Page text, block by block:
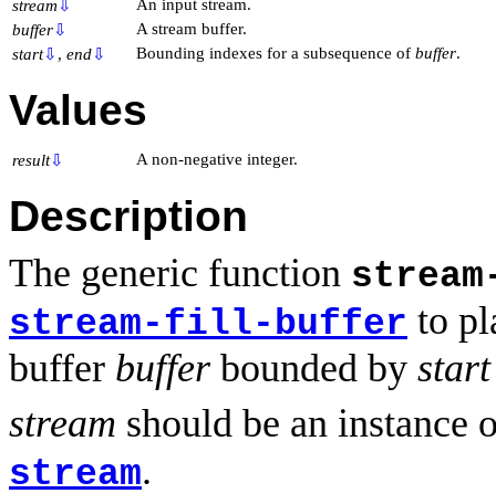
stream ⇩
An input stream.
buffer⇩
A stream buffer.
start⇩ , end⇩ Bounding indexes for a subsequence of buffer.
Values
result⇩ A non-negative integer.
Description
The generic function
stream-fill-buffer to
buffer buffer bounded by start
stream should be an instance
stream.